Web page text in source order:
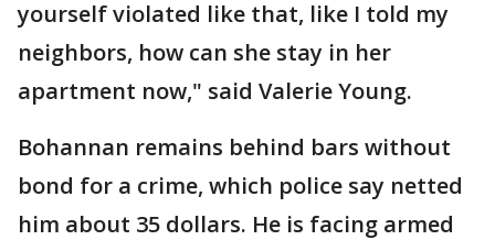
yourself violated like that, like I told my
neighbors, how can she stay in her
apartment now," said Valerie Young.
Bohannan remains behind bars without
bond for a crime, which police say netted
him about 35 dollars. He is facing armed